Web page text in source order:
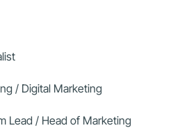
/ Digital Marketing
Lead / Head of Marketing